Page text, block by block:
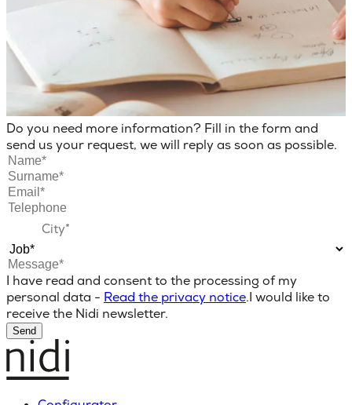
Do you need more information? Fill in the form and
send us your request, we will reply as soon as possible.
I have read and consent to the processing of my
personal data - Read the privacy notice.I would like to
receive the Nidi newsletter.
Send